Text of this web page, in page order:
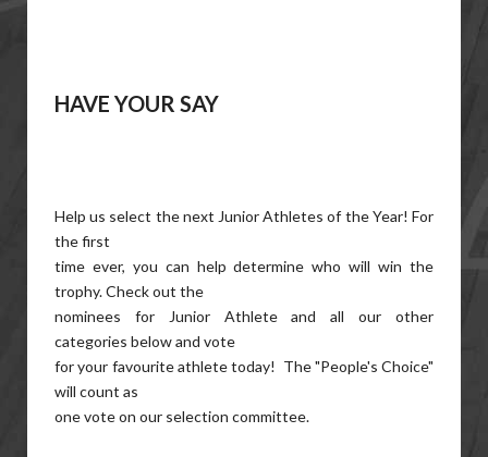
HAVE YOUR SAY
Help us select the next Junior Athletes of the Year! For
the first
time ever, you can help determine who will win the
trophy. Check out the
nominees for Junior Athlete and all our other
categories below and vote
for your favourite athlete today! The "People's Choice"
will count as
one vote on our selection committee.